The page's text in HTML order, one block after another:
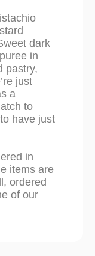
dark
in
pastry,
just
a
to
have just
in
items are
ordered
of our